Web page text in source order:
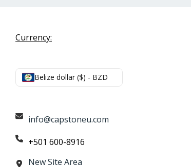
Currency:
Belize dollar ($) - BZD
info@capstoneu.com
+501 600-8916
New Site Area